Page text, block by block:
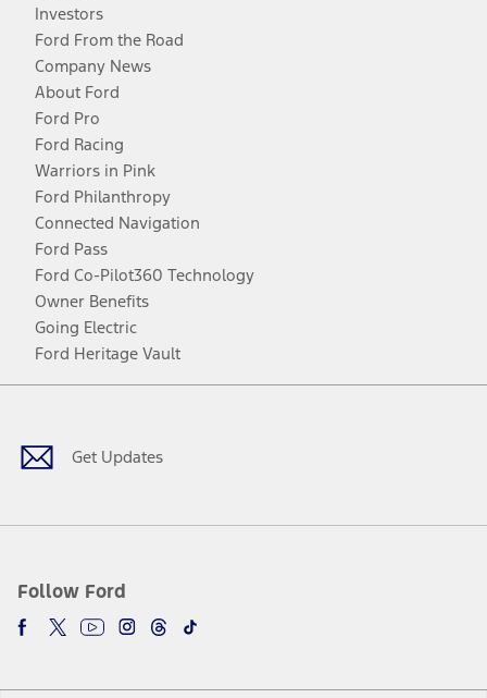
Investors
Ford From the Road
Company News
About Ford
Ford Pro
Ford Racing
Warriors in Pink
Ford Philanthropy
Connected Navigation
Ford Pass
Ford Co-Pilot360 Technology
Owner Benefits
Going Electric
Ford Heritage Vault
Get Updates
Follow Ford
Facebook
TwitterYoutubeInstagram
Threads
TikTok